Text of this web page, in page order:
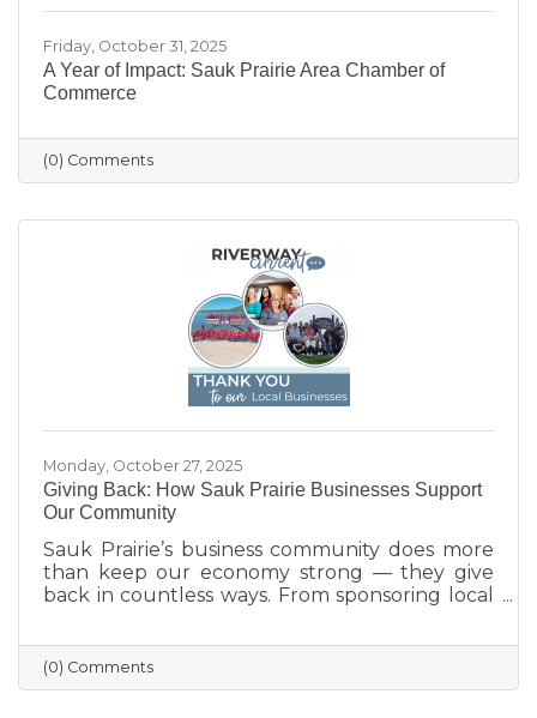
Friday, October 31, 2025
A Year of Impact: Sauk Prairie Area Chamber of
Commerce
(0) Comments
Monday, October 27, 2025
Giving Back: How Sauk Prairie Businesses Support
Our Community
Sauk Prairie’s business community does more
than keep our economy strong — they give
back in countless ways. From sponsoring local
supporting nonprofits and community events,
our businesses continually show what it means
to care for their neighbors. This season, we
(0) Comments